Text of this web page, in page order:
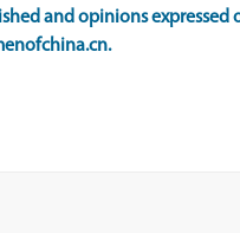
and opinions